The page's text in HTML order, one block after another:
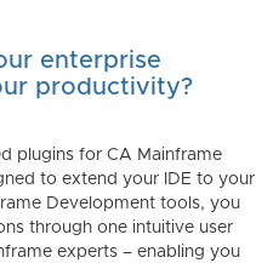
enterprise
productivity?
plugins for CA Mainframe
to extend your IDE to your
Development tools, you
through one intuitive user
experts – enabling you